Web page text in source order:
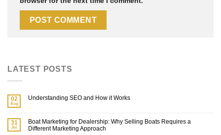
LATEST POSTS
02
Aug
Understanding SEO and How it Works
31
Jul
Boat Marketing for Dealership: Why Selling Boats Requires a
Different Marketing Approach